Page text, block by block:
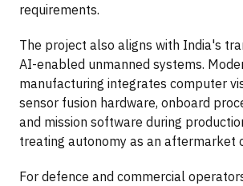
requirements.
The project also aligns with India's
AI-enabled unmanned systems.
manufacturing integrates computer
sensor fusion hardware, onboard
and mission software during
treating autonomy as an aftermarket
For defence and commercial